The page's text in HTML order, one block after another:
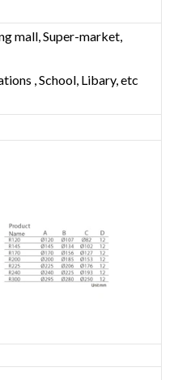
mall, Super-market,
, School, Libary, etc